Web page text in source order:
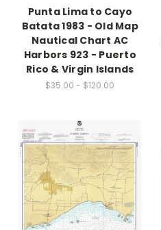
Punta Lima to Cayo
Batata 1983 - Old Map
Nautical Chart AC
Harbors 923 - Puerto
Rico & Virgin Islands
$35.00 - $120.00